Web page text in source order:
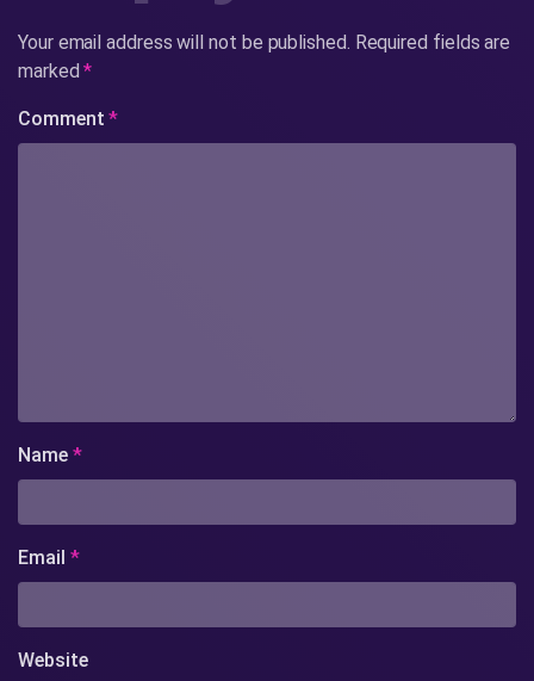
Your email address will not be published. Required fields are
marked*
Comment*
Name *
Email *
Website